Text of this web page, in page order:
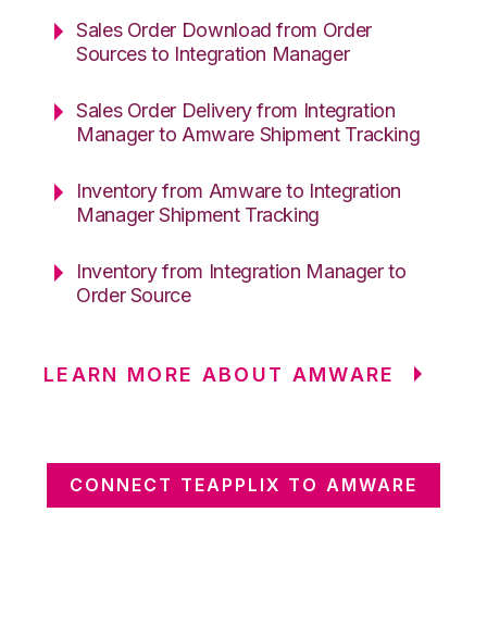
Sales Order Download from Order
Sources to Integration Manager
Sales Order Delivery from Integration
Manager to Amware Shipment Tracking
Inventory from Amware to Integration
Manager Shipment Tracking
Inventory from Integration Manager to
Order Source
LEARN MORE ABOUT AMWARE
CONNECT TEAPPLIX TO AMWARE